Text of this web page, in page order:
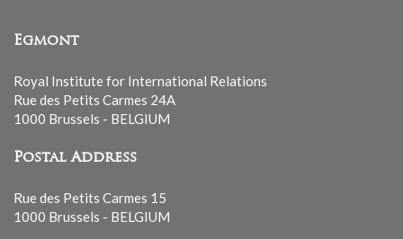
Egmont
Royal Institute for International Relations
Rue des Petits Carmes 24A
1000 Brussels - BELGIUM
Postal Address
Rue des Petits Carmes 15
1000 Brussels - BELGIUM